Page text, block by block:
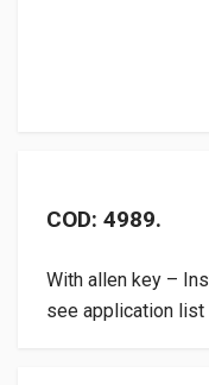
COD: 4989.
With allen key –
see application list